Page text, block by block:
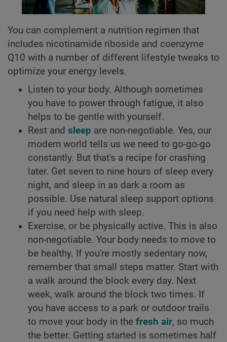
You can complement a nutrition regimen that
includes nicotinamide riboside and coenzyme
Q10 with a number of different lifestyle tweaks to
optimize your energy levels.
Listen to your body. Although sometimes
you have to power through fatigue, it also
helps to be gentle with yourself.
Rest and sleep are non-negotiable. Yes, our
modern world tells us we need to go-go-go
constantly. But that's a recipe for crashing
later. Get seven to nine hours of sleep every
night, and sleep in as dark a room as
possible. Use natural sleep support options
if you need help with sleep.
Exercise, or be physically active. This is also
non-negotiable. Your body needs to move to
be healthy. If you're mostly sedentary now,
remember that small steps matter. Start with
a walk around the block every day. Next
week, walk around the block two times. If
you have access to a park or outdoor trails
to move your body in the fresh air, so much
the better. Getting started is sometimes half